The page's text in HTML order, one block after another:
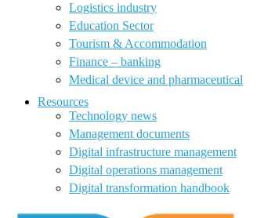
Logistics industry
Education Sector
Tourism & Accommodation
Finance – banking
Medical device and pharmaceutical
Resources
Technology news
Management documents
Digital infrastructure management
Digital operations management
Digital transformation handbook